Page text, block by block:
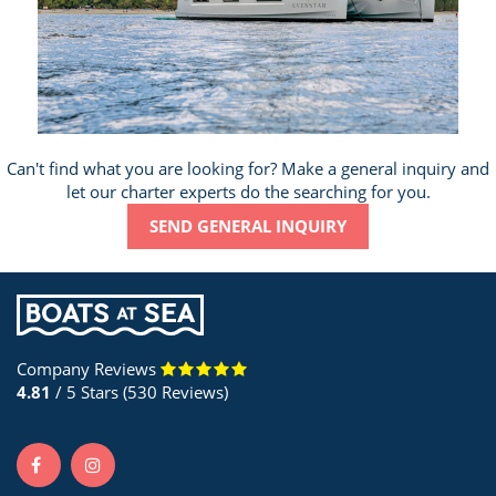
Can't find what you are looking for? Make a general inquiry and
let our charter experts do the searching for you.
SEND GENERAL INQUIRY
Company Reviews
4.81 / 5 Stars (530 Reviews)